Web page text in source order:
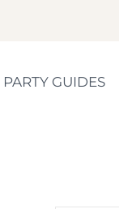
PARTY GUIDES